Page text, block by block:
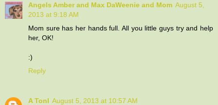
Angels Amber and Max DaWeenie and Mom August 5,
2013 at 9:18 AM
Mom sure has her hands full. All you little guys try and help
her, OK!
:)
Reply
A Tonl August 5, 2013 at 10:57 AM